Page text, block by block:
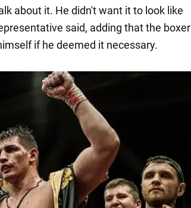
about it. He didn't want it to look like
said, adding that the boxer
if he deemed it necessary.